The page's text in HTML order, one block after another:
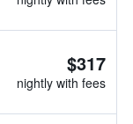
$317
nightly with fees